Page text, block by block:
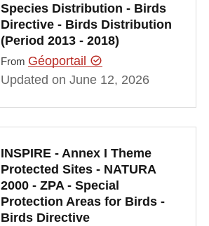
Species Distribution - Birds
Directive - Birds Distribution
(Period 2013 - 2018)
From Géoportail
Updated on June 12, 2026
INSPIRE - Annex I Theme
Protected Sites - NATURA
2000 - ZPA - Special
Protection Areas for Birds -
Birds Directive